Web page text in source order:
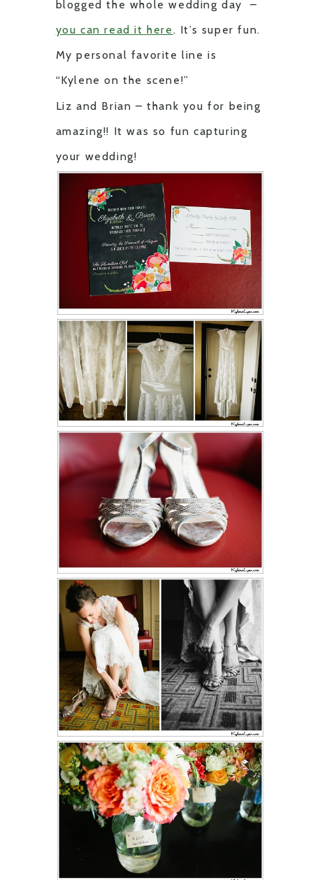
blogged the whole wedding day –
you can read it here. It’s super fun.
My personal favorite line is
“Kylene on the scene!”
Liz and Brian – thank you for being
amazing!! It was so fun capturing
your wedding!